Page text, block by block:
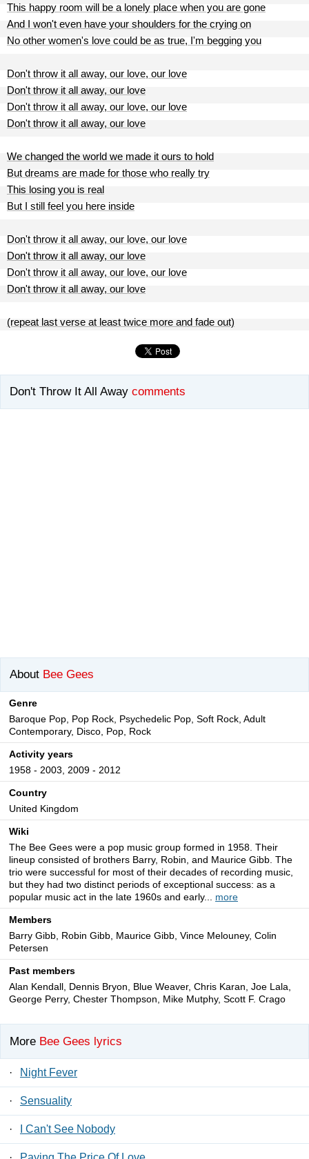
This happy room will be a lonely place when you are gone
And I won't even have your shoulders for the crying on
No other women's love could be as true, I'm begging you
Don't throw it all away, our love, our love
Don't throw it all away, our love
Don't throw it all away, our love, our love
Don't throw it all away, our love
We changed the world we made it ours to hold
But dreams are made for those who really try
This losing you is real
But I still feel you here inside
Don't throw it all away, our love, our love
Don't throw it all away, our love
Don't throw it all away, our love, our love
Don't throw it all away, our love
(repeat last verse at least twice more and fade out)
Don't Throw It All Away comments
About Bee Gees
Genre
Baroque Pop, Pop Rock, Psychedelic Pop, Soft Rock, Adult
Contemporary, Disco, Pop, Rock
Activity years
1958 - 2003, 2009 - 2012
Country
United Kingdom
Wiki
The Bee Gees were a pop music group formed in 1958. Their
lineup consisted of brothers Barry, Robin, and Maurice Gibb. The
trio were successful for most of their decades of recording music,
but they had two distinct periods of exceptional success: as a
popular music act in the late 1960s and early... more
Members
Barry Gibb, Robin Gibb, Maurice Gibb, Vince Melouney, Colin
Petersen
Past members
Alan Kendall, Dennis Bryon, Blue Weaver, Chris Karan, Joe Lala,
George Perry, Chester Thompson, Mike Mutphy, Scott F. Crago
More Bee Gees lyrics
· Night Fever
· Sensuality
· I Can't See Nobody